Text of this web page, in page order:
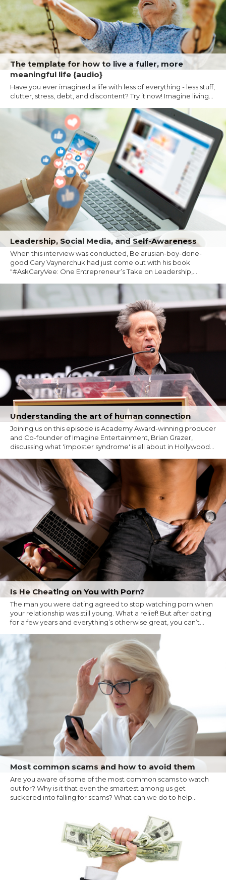
The template for how to live a fuller, more
meaningful life {audio}
Have you ever imagined a life with less of everything - less stuff,
clutter, stress, debt, and discontent? Try it now! Imagine living...
Leadership, Social Media, and Self-Awareness
When this interview was conducted, Belarusian-boy-done-
good Gary Vaynerchuk had just come out with his book
"#AskGaryVee: One Entrepreneur’s Take on Leadership,...
Understanding the art of human connection
Joining us on this episode is Academy Award-winning producer
and Co-founder of Imagine Entertainment, Brian Grazer,
discussing what 'imposter syndrome' is all about in Hollywood...
Is He Cheating on You with Porn?
The man you were dating agreed to stop watching porn when
your relationship was still young. What a relief! But after dating
for a few years and everything’s otherwise great, you can’t...
Most common scams and how to avoid them
Are you aware of some of the most common scams to watch
out for? Why is it that even the smartest among us get
suckered into falling for scams? What can we do to help...